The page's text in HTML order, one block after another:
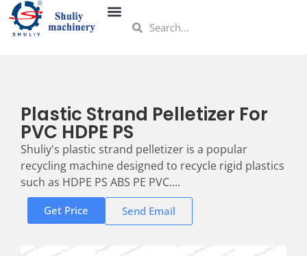
Plastic Strand Pelletizer For
PVC HDPE PS
Shuliy's plastic strand pelletizer is a popular
recycling machine designed to recycle rigid plastics
such as HDPE PS ABS PE PVC....
Get Price Send Email